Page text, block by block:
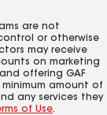
are not
or otherwise
may receive
on marketing
offering GAF
amount of
any services they
of Use.